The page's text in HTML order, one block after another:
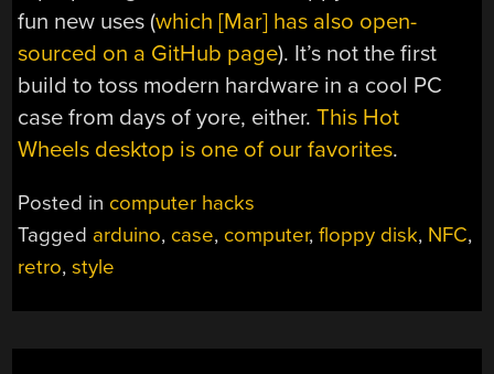
fun new uses (which [Mar] has also open-
sourced on a GitHub page). It’s not the first
build to toss modern hardware in a cool PC
case from days of yore, either.This Hot
Wheels desktop is one of our favorites.
Posted in computer hacks
Tagged arduino, case, computer,floppy disk, NFC,
retro,style